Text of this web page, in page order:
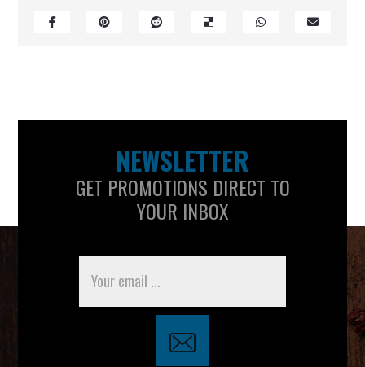
NEWSLETTER
GET PROMOTIONS DIRECT TO
YOUR INBOX